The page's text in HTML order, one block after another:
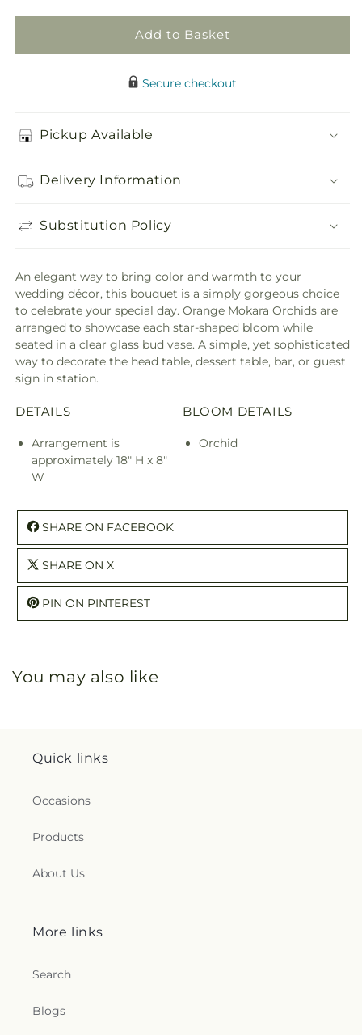
Add to Basket
Secure checkout
Pickup Available
Delivery Information
Substitution Policy
An elegant way to bring color and warmth to your
wedding décor, this bouquet is a simply gorgeous choice
to celebrate your special day. Orange Mokara Orchids are
arranged to showcase each star-shaped bloom while
seated in a clear glass bud vase. A simple, yet sophisticated
way to decorate the head table, dessert table, bar, or guest
sign in station.
DETAILS
Arrangement is
approximately 18" H x 8"
W
BLOOM DETAILS
Orchid
SHARE ON FACEBOOK
SHARE ON X
PIN ON PINTEREST
You may also like
Quick links
Occasions
Products
About Us
More links
Search
Blogs